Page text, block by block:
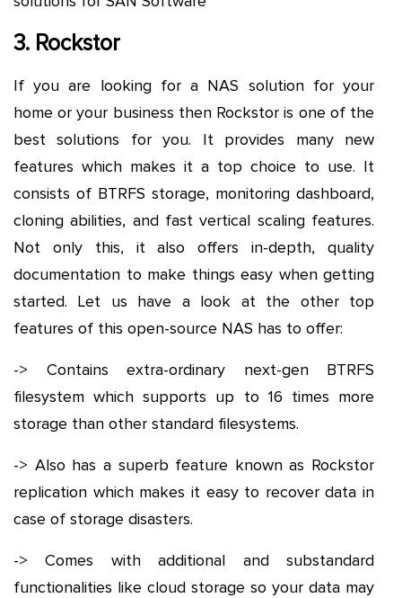
3. Rockstor
If you are looking for a NAS solution for your
home or your business then Rockstor is one of the
best solutions for you. It provides many new
features which makes it a top choice to use. It
consists of BTRFS storage, monitoring dashboard,
cloning abilities, and fast vertical scaling features.
Not only this, it also offers in-depth, quality
documentation to make things easy when getting
started. Let us have a look at the other top
features of this open-source NAS has to offer:
-> Contains extra-ordinary next-gen BTRFS
filesystem which supports up to 16 times more
storage than other standard filesystems.
-> Also has a superb feature known as Rockstor
replication which makes it easy to recover data in
case of storage disasters.
-> Comes with additional and substandard
functionalities like cloud storage so your data may